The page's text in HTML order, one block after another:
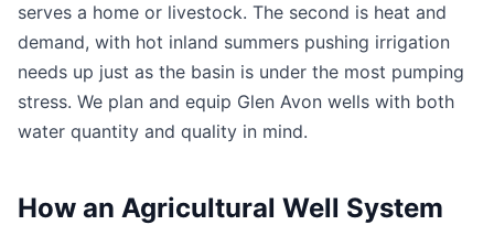
serves a home or livestock. The second is heat and
demand, with hot inland summers pushing irrigation
needs up just as the basin is under the most pumping
stress. We plan and equip Glen Avon wells with both
water quantity and quality in mind.
How an Agricultural Well System